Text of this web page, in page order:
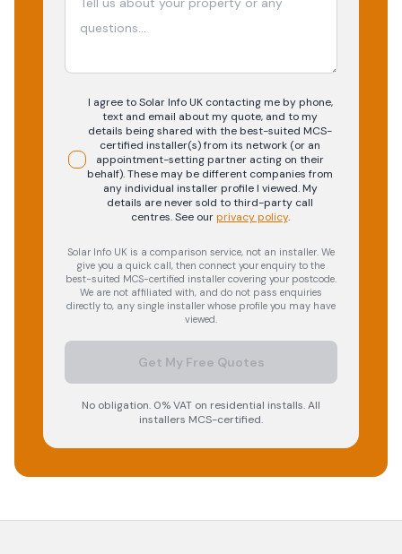
I agree to Solar Info UK contacting me by phone,
text and email about my quote, and to my
details being shared with the best-suited MCS-
certified installer(s) from its network (or an
appointment-setting partner acting on their
behalf). These may be different companies from
any individual installer profile I viewed. My
details are never sold to third-party call
centres.See our privacy policy.
Solar Info UK is a comparison service, not an installer. We
give you a quick call, then connect your enquiry to the
best-suited MCS-certified installer covering your postcode.
We are not affiliated with, and do not pass enquiries
directly to, any single installer whose profile you may have
viewed.
Get My Free Quotes
No obligation. 0% VAT on residential installs. All
installers MCS-certified.